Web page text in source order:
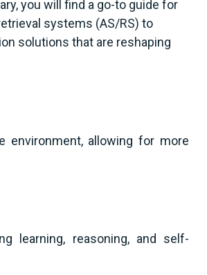
you will find a go-to guide for
systems (AS/RS) to
solutions that are reshaping
allowing for more
learning, reasoning, and self-